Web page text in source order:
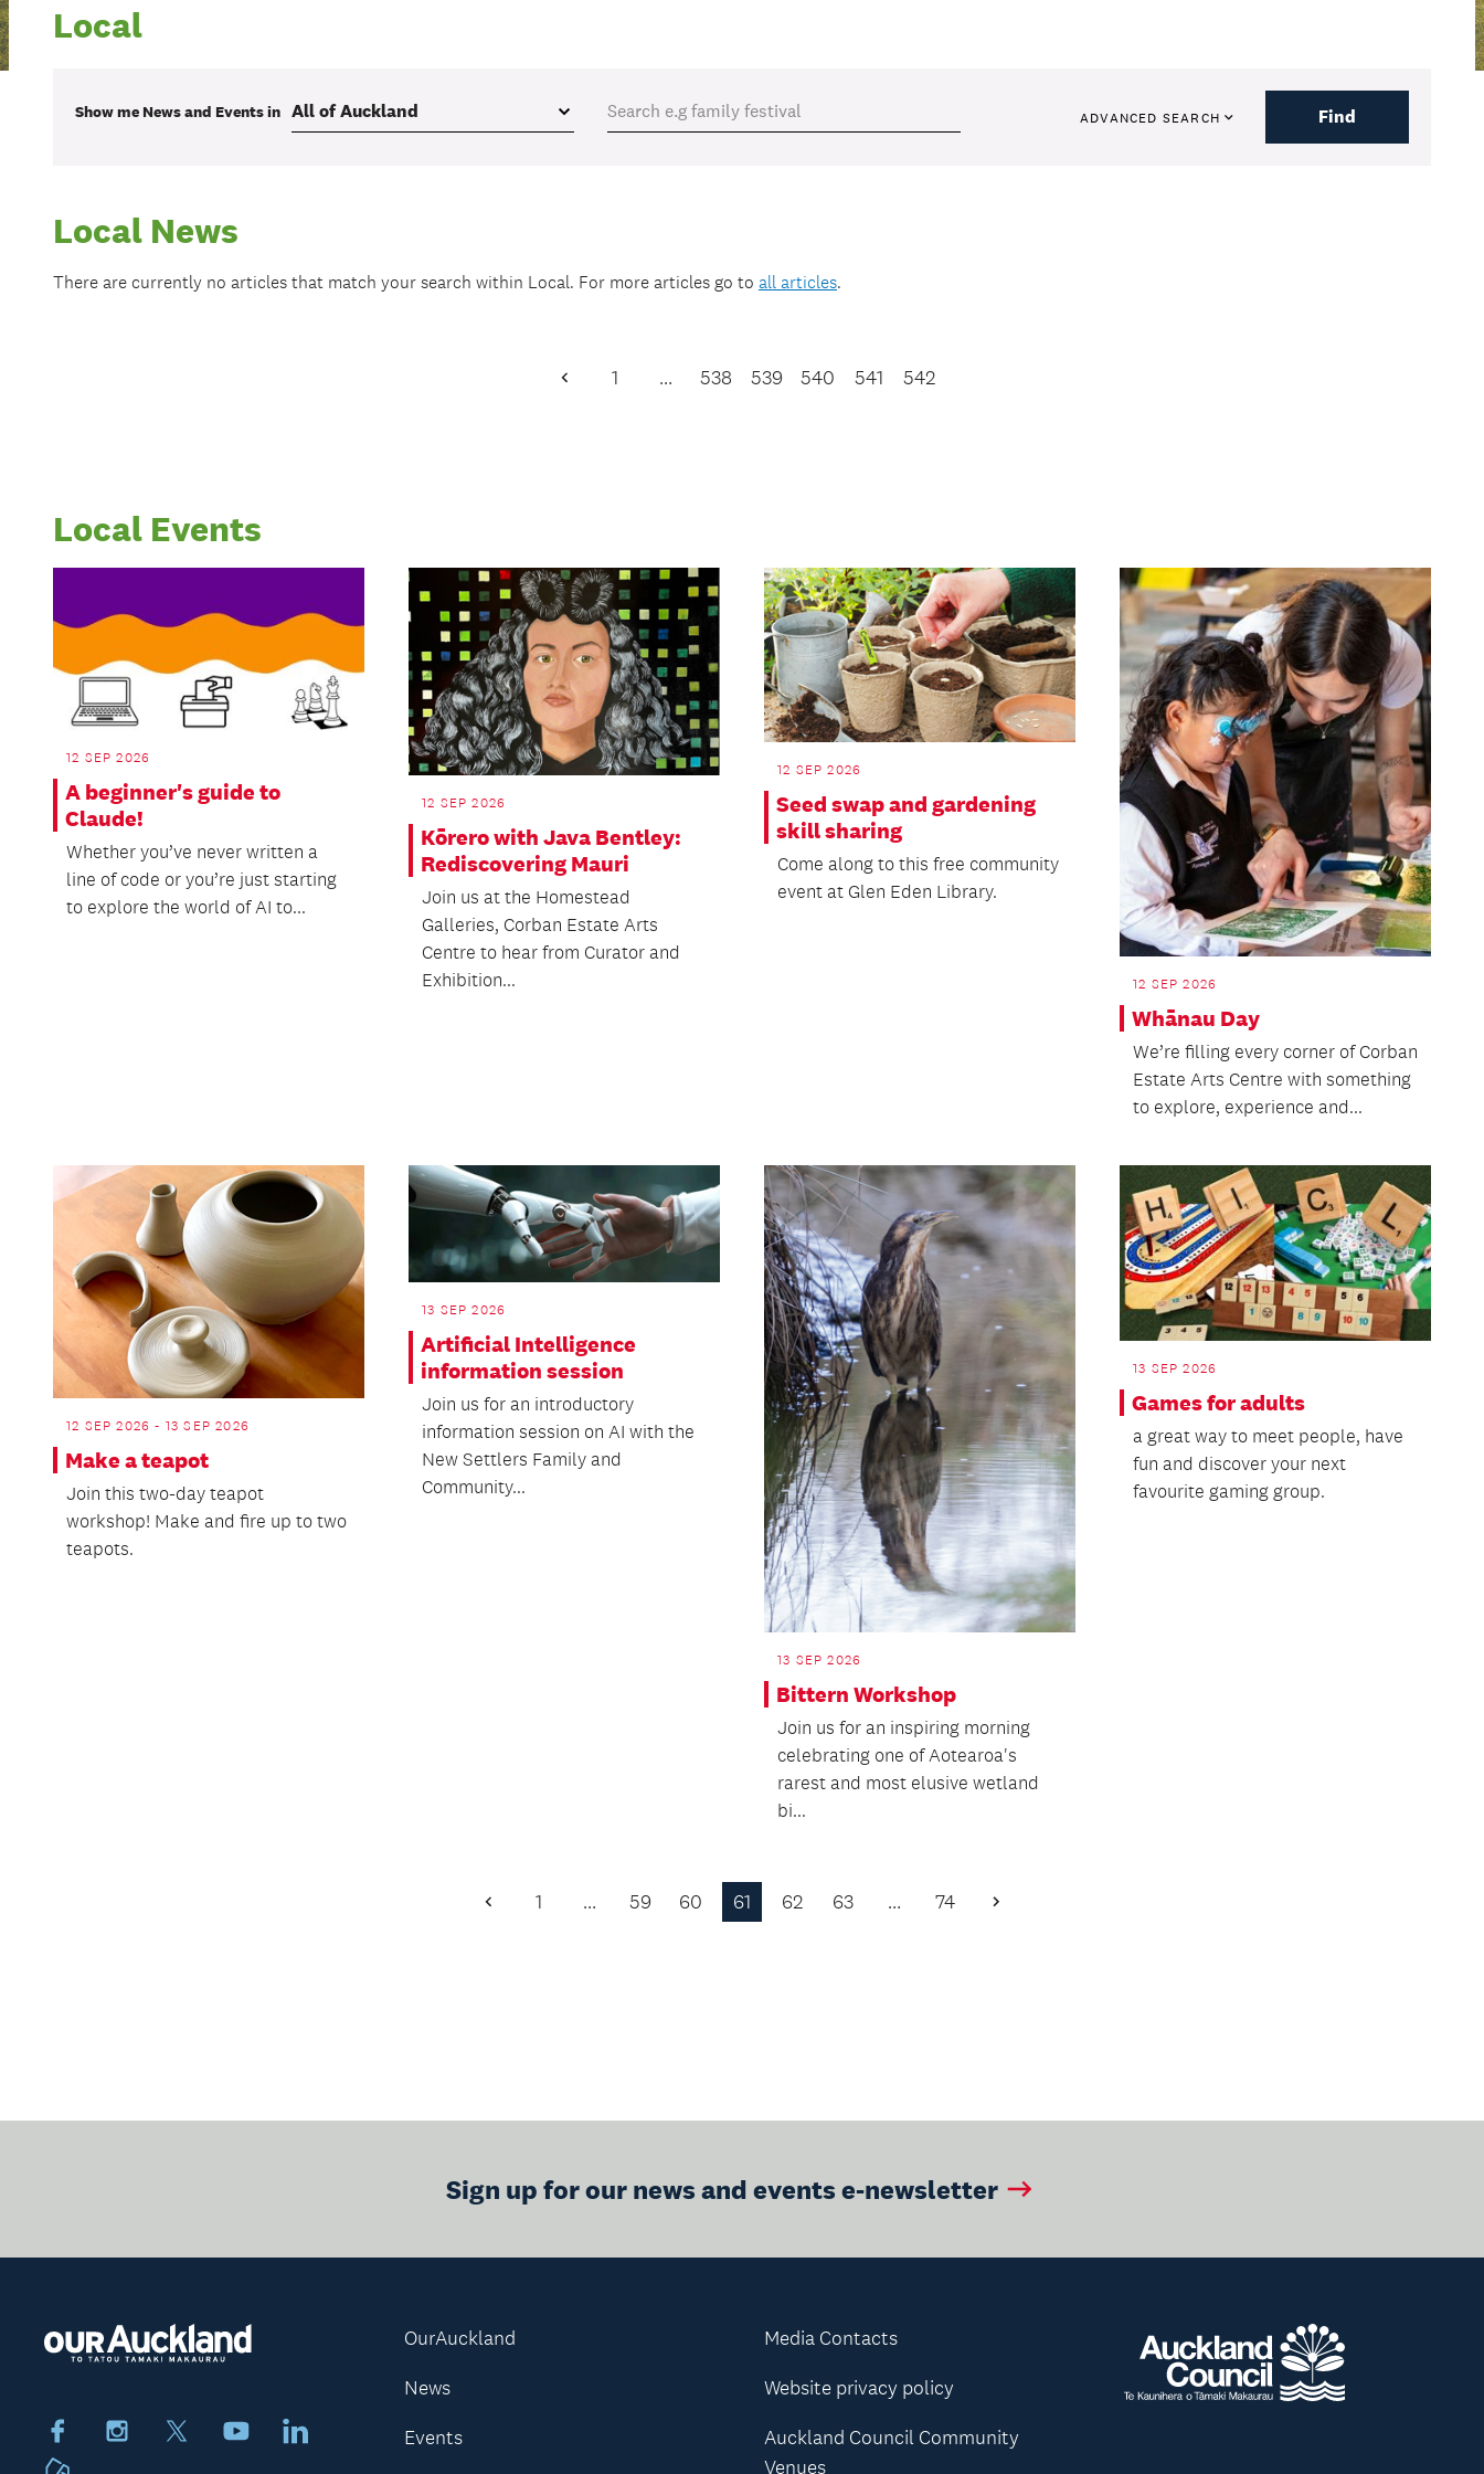
Local
Show me News and Eventsin ADVANCED SEARCH Find
Local News
There are currently no articles that match your search within Local. For more articles go to all articles.
Previous
1 … 538 539 540 541 542
Local Events
12 SEP 2026
A beginner's guide to
Claude!
Whether you’ve never written a
line of code or you’re just starting
to explore the world of AI to...
12 SEP 2026
Kōrero with Java Bentley:
Rediscovering Mauri
Join us at the Homestead
Galleries, Corban Estate Arts
Centre to hear from Curator and
Exhibition...
12 SEP 2026
Seed swap and gardening
skill sharing
Come along to this free community
event at Glen Eden Library.
12 SEP 2026
Whānau Day
We’re filling every corner of Corban
Estate Arts Centre with something
to explore, experience and...
12 SEP 2026 - 13 SEP 2026
Make a teapot
Join this two-day teapot
workshop! Make and fire up to two
teapots.
13 SEP 2026
Artificial Intelligence
information session
Join us for an introductory
information session on AI with the
New Settlers Family and
Community...
13 SEP 2026
Bittern Workshop
Join us for an inspiring morning
celebrating one of Aotearoa's
rarest and most elusive wetland
bi...
13 SEP 2026
Games for adults
a great way to meet people, have
fun and discover your next
favourite gaming group.
Previous
1 … 59 60 61 62 63 … 74
Next
Sign up for our news and events e-newsletter
FacebookInstagram YoutubeLinkedIn
OurAuckland
News
Events
Media Contacts
Website privacy policy
Auckland Council Community
Venues